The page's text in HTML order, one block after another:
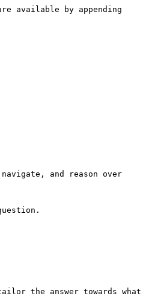
available by appending
and reason over
the answer towards what